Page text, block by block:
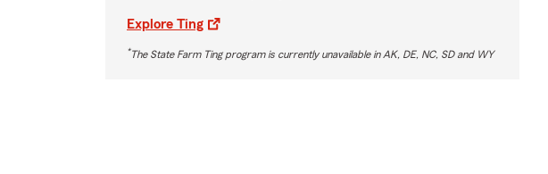
Explore Ting
*The State Farm Ting program is currently unavailable in AK, DE, NC, SD and WY